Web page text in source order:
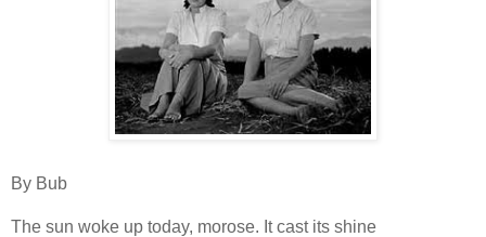
By Bub
The sun woke up today, morose. It cast its shine